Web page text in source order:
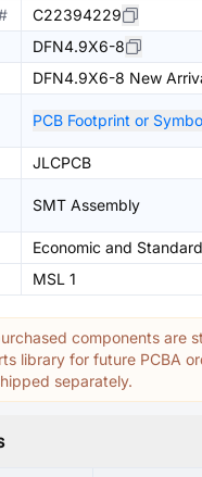
C22394229
DFN4.9X6-8
DFN4.9X6-8 New
PCB Footprint or
JLCPCB
SMT Assembly
Economic and Standard
MSL 1
components are
library for future PCBA
separately.